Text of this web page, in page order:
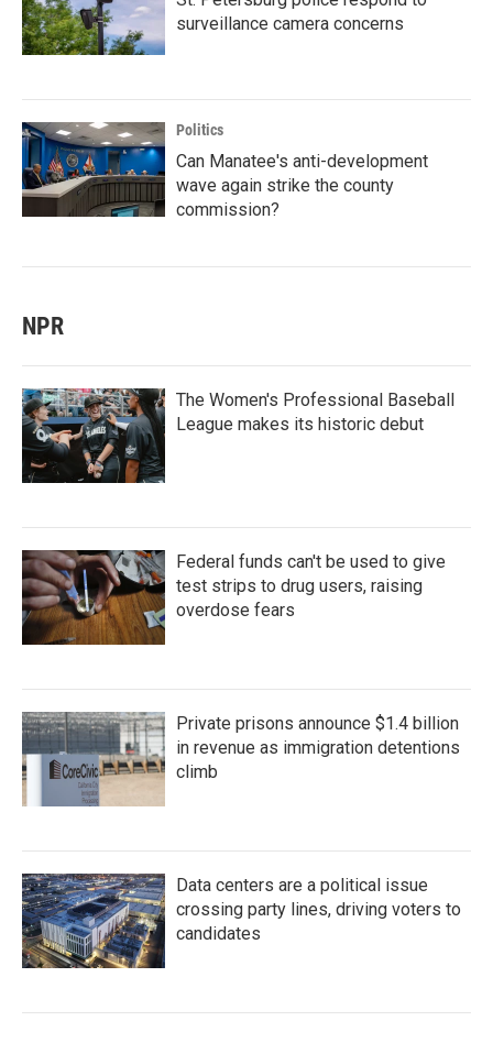
surveillance camera concerns
Politics
Can Manatee's anti-development
wave again strike the county
commission?
NPR
The Women's Professional Baseball
League makes its historic debut
Federal funds can't be used to give
test strips to drug users, raising
overdose fears
Private prisons announce $1.4 billion
in revenue as immigration detentions
climb
Data centers are a political issue
crossing party lines, driving voters to
candidates